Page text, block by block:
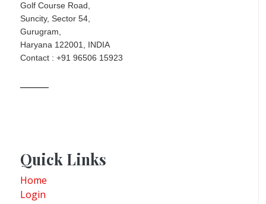
Golf Course Road,
Suncity, Sector 54,
Gurugram,
Haryana 122001, INDIA
Contact : +91 96506 15923
Quick Links
Home
Login